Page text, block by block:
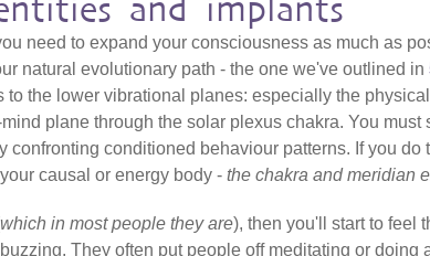
and implants
need to expand your consciousness as much as
natural evolutionary path - the one we've outlined in
to the lower vibrational planes: especially the
plane through the solar plexus chakra. You must
confronting conditioned behaviour patterns. If you
causal or energy body - the chakra and meridian
which in most people they are), then you'll start to feel
They often put people off meditating or doing